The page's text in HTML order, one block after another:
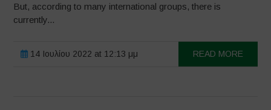
But, according to many international groups, there is
currently...
14 Ιουλίου 2022 at 12:13 μμ READ MORE